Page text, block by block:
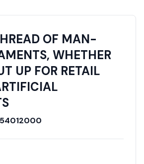
OF MAN-
WHETHER
UP FOR RETAIL
54012000